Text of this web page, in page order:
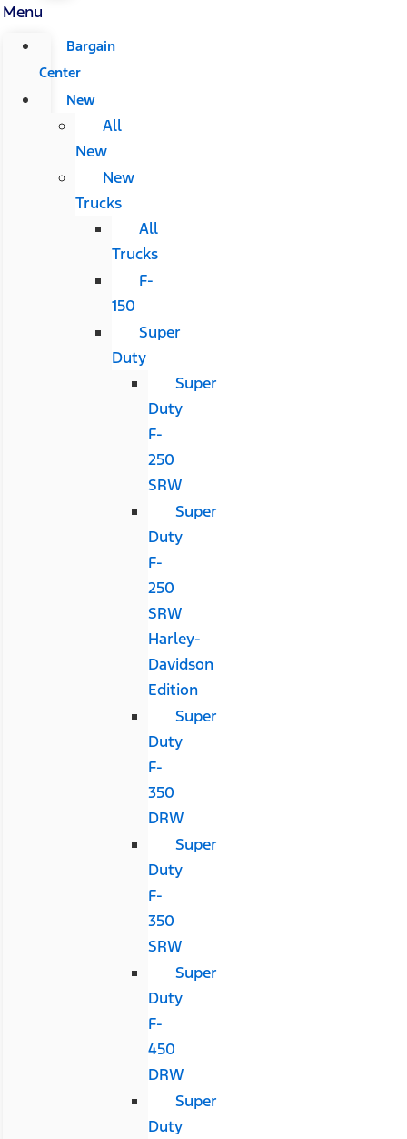
Menu
Bargain
Center
New
All
New
New
Trucks
All
Trucks
F-
150
Super
Duty
Super
Duty
F-
250
SRW
Super
Duty
F-
250
SRW
Harley-
Davidson
Edition
Super
Duty
F-
350
DRW
Super
Duty
F-
350
SRW
Super
Duty
F-
450
DRW
Super
Duty